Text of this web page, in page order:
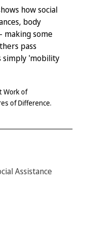
how social
body
making some
pass
simply 'mobility
Work of
of Difference.
Assistance